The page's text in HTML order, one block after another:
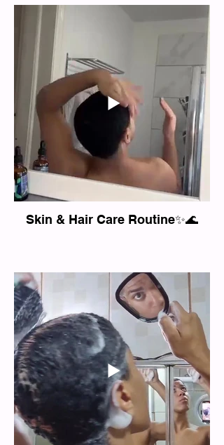
Skin & Hair Care Routine✨🌊